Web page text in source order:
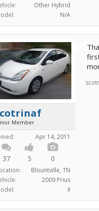
Other Hybrid
N/A
Member
Apr 14, 2011
37 5 0
Blountville, TN
2009 Prius
II